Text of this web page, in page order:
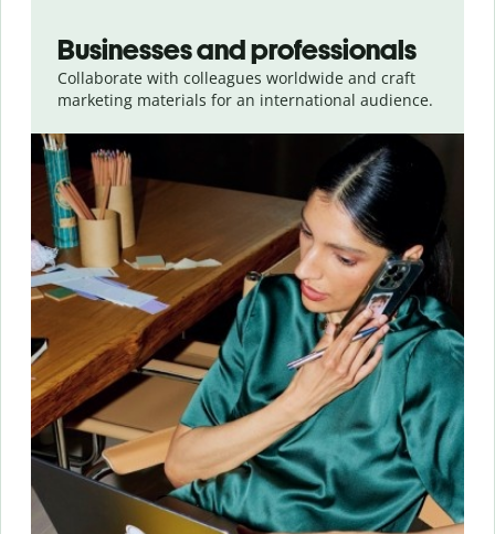
Businesses and professionals
Collaborate with colleagues worldwide and craft
marketing materials for an international audience.